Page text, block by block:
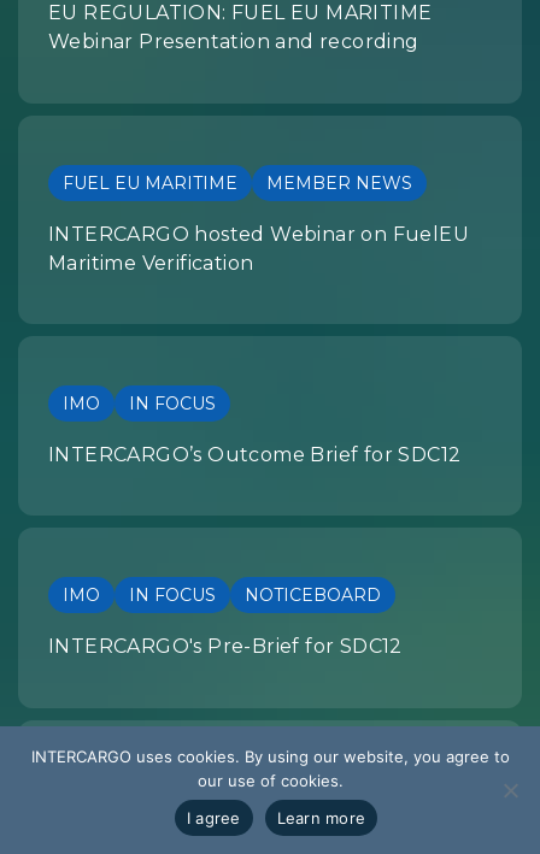
EU REGULATION: FUEL EU MARITIME
Webinar Presentation and recording
FUEL EU MARITIME MEMBER NEWS
INTERCARGO hosted Webinar on FuelEU
Maritime Verification
IMO IN FOCUS
INTERCARGO’s Outcome Brief for SDC12
IMO IN FOCUS NOTICEBOARD
INTERCARGO's Pre-Brief for SDC12
SUMMARY OF DEVELOPMENTS
EU REGULATION: Summary of
INTERCARGO uses cookies. By using our website, you agree to
our use of cookies.
I agree
Learn more